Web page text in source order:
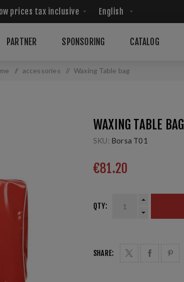
PARTNER SPONSORING CATALOG
/ accessories / Waxing Table bag
WAXING TABLE BAG
SKU: Borsa T01
€81.20
QTY:
SHARE: